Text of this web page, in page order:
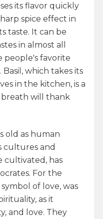
its flavor quickly
spice effect in
taste. It can be
in almost all
people's favorite
which takes its
in the kitchen, is a
will thank
old as human
cultures and
cultivated, has
For the
of love, was
as it
and love. They